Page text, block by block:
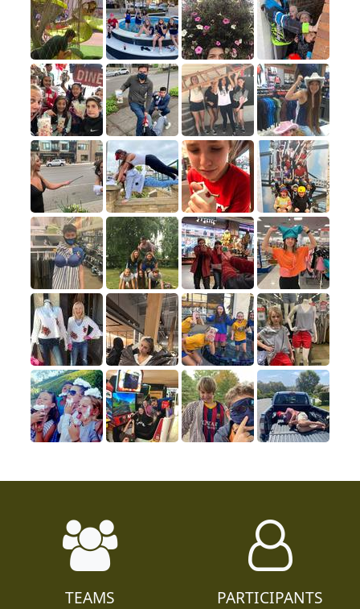
TEAMS PARTICIPANTS